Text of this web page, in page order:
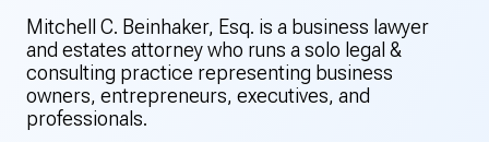
Mitchell C. Beinhaker, Esq. is a business lawyer
and estates attorney who runs a solo legal &
consulting practice representing business
owners, entrepreneurs, executives, and
professionals.